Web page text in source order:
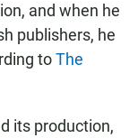
and when he
publishers, he
toThe
its production,